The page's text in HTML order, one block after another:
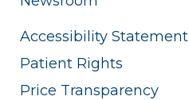
Accessibility Statement
Patient Rights
Price Transparency